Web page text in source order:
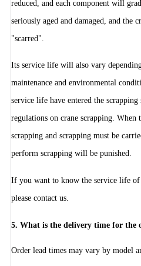
reduced, and each component will
seriously aged and damaged, and the
"scarred".
Its service life will also vary
maintenance and environmental
service life have entered the
regulations on crane scrapping. When
scrapping and scrapping must be
perform scrapping will be punished.
If you want to know the service life of
please contact us.
5. What is the delivery time for the
Order lead times may vary by model